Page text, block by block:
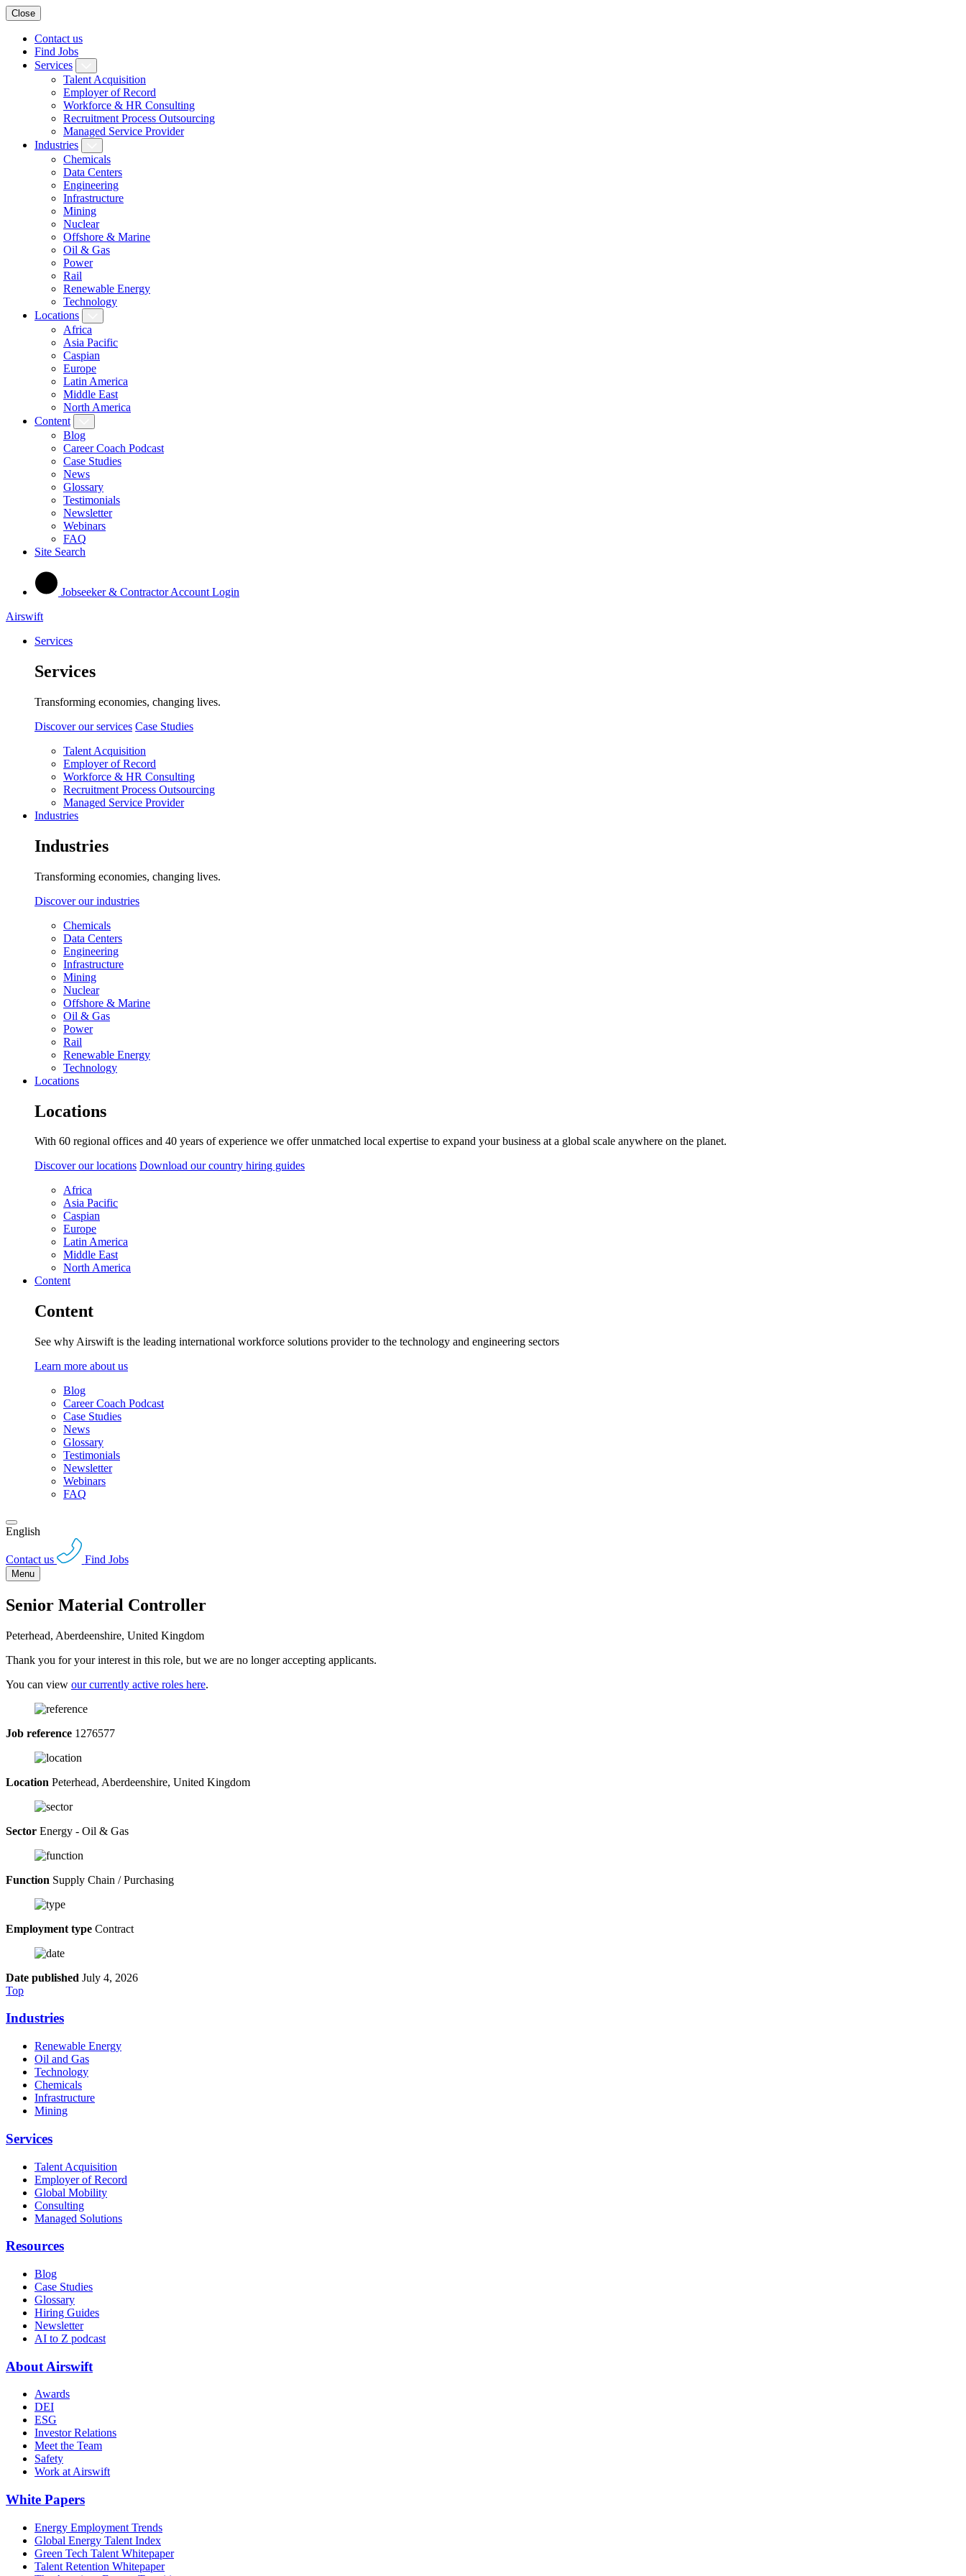
Close
Contact us
Find Jobs
Services
Talent Acquisition
Employer of Record
Workforce & HR Consulting
Recruitment Process Outsourcing
Managed Service Provider
Industries
Chemicals
Data Centers
Engineering
Infrastructure
Mining
Nuclear
Offshore & Marine
Oil & Gas
Power
Rail
Renewable Energy
Technology
Locations
Africa
Asia Pacific
Caspian
Europe
Latin America
Middle East
North America
Content
Blog
Career Coach Podcast
Case Studies
News
Glossary
Testimonials
Newsletter
Webinars
FAQ
Site Search
Jobseeker & Contractor Account Login
Airswift
Services
Services
Transforming economies, changing lives.
Discover our services Case Studies
Talent Acquisition
Employer of Record
Workforce & HR Consulting
Recruitment Process Outsourcing
Managed Service Provider
Industries
Industries
Transforming economies, changing lives.
Discover our industries
Chemicals
Data Centers
Engineering
Infrastructure
Mining
Nuclear
Offshore & Marine
Oil & Gas
Power
Rail
Renewable Energy
Technology
Locations
Locations
With 60 regional offices and 40 years of experience we offer unmatched local expertise to expand your business at a global scale anywhere on the planet.
Discover our locations Download our country hiring guides
Africa
Asia Pacific
Caspian
Europe
Latin America
Middle East
North America
Content
Content
See why Airswift is the leading international workforce solutions provider to the technology and engineering sectors
Learn more about us
Blog
Career Coach Podcast
Case Studies
News
Glossary
Testimonials
Newsletter
Webinars
FAQ
English
Contact us Find Jobs
Menu
Senior Material Controller
Peterhead, Aberdeenshire, United Kingdom
Thank you for your interest in this role, but we are no longer accepting applicants.
You can view our currently active roles here.
Job reference 1276577
Location Peterhead, Aberdeenshire, United Kingdom
Sector Energy - Oil & Gas
Function Supply Chain / Purchasing
Employment type Contract
Date published July 4, 2026
Top
Industries
Renewable Energy
Oil and Gas
Technology
Chemicals
Infrastructure
Mining
Services
Talent Acquisition
Employer of Record
Global Mobility
Consulting
Managed Solutions
Resources
Blog
Case Studies
Glossary
Hiring Guides
Newsletter
AI to Z podcast
About Airswift
Awards
DEI
ESG
Investor Relations
Meet the Team
Safety
Work at Airswift
White Papers
Energy Employment Trends
Global Energy Talent Index
Green Tech Talent Whitepaper
Talent Retention Whitepaper